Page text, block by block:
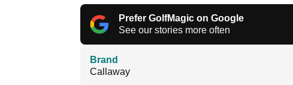
Prefer GolfMagic on Google
See our stories more often
Brand
Callaway